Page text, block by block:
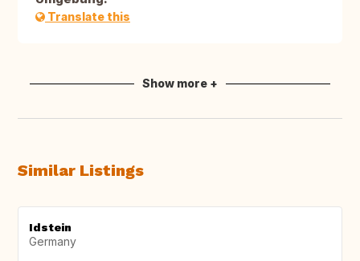
Translate this
Show more +
Similar Listings
Idstein
Germany